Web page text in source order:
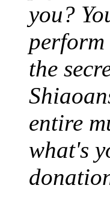
you?
the
entire
what's